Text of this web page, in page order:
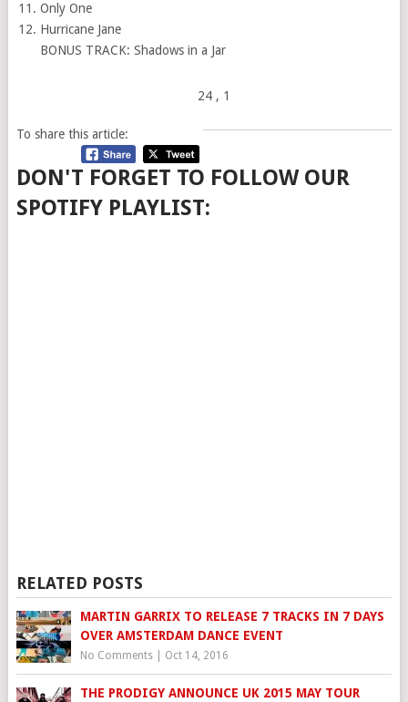
Only One
Hurricane Jane
BONUS TRACK: Shadows in a Jar
24 , 1
To share this article:
DON'T FORGET TO FOLLOW OUR
SPOTIFY PLAYLIST:
RELATED POSTS
MARTIN GARRIX TO RELEASE 7 TRACKS IN 7 DAYS
OVER AMSTERDAM DANCE EVENT
No Comments| Oct 14, 2016
THE PRODIGY ANNOUNCE UK 2015 MAY TOUR